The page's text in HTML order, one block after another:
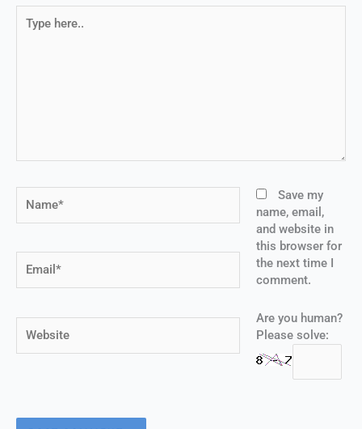
here..
Save my
name, email,
and website in
this browser for
the next time I
comment.
Are you human?
Please solve: